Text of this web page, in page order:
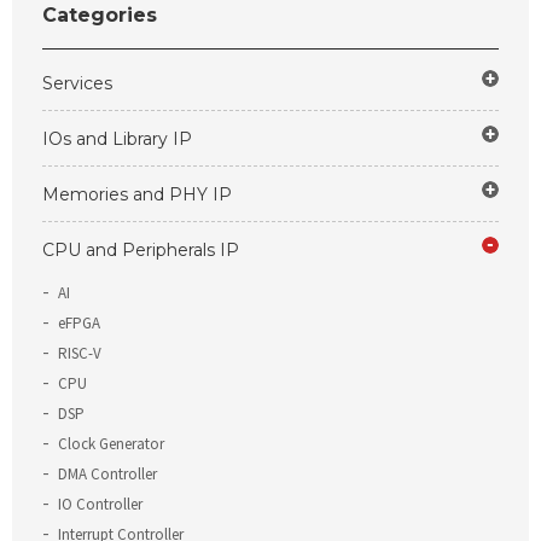
Categories
Services
IOs and Library IP
Memories and PHY IP
CPU and Peripherals IP
AI
eFPGA
RISC-V
CPU
DSP
Clock Generator
DMA Controller
IO Controller
Interrupt Controller